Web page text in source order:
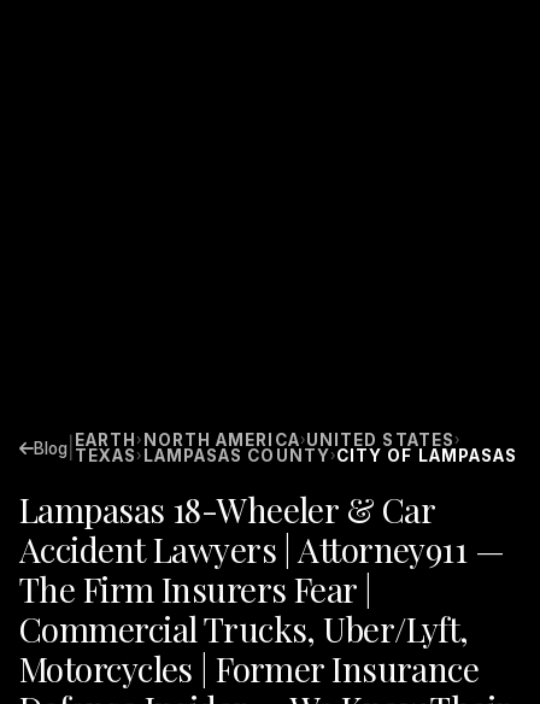
Blog EARTH › NORTH AMERICA›UNITED STATES ›
TEXAS › LAMPASAS COUNTY›CITY OF LAMPASAS
Lampasas 18-Wheeler & Car
Accident Lawyers | Attorney911 —
The Firm Insurers Fear |
Commercial Trucks, Uber/Lyft,
Motorcycles | Former Insurance